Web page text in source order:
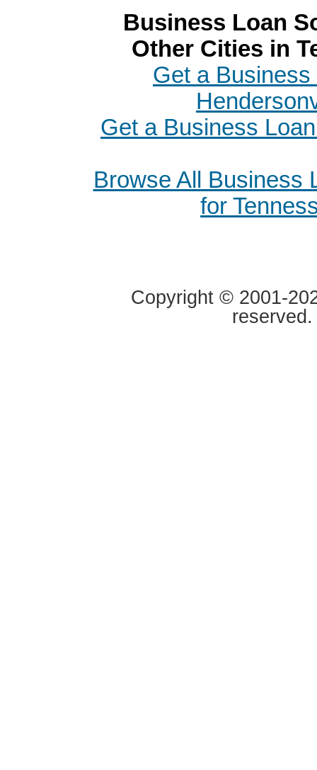
Business Loan
Other Cities in
Get a Business
Get a Business
Browse All Business
for
Copyright © 2001-
reserved.